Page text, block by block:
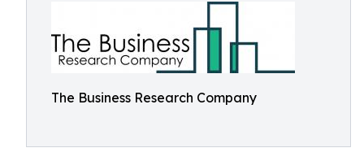
The Business Research Company